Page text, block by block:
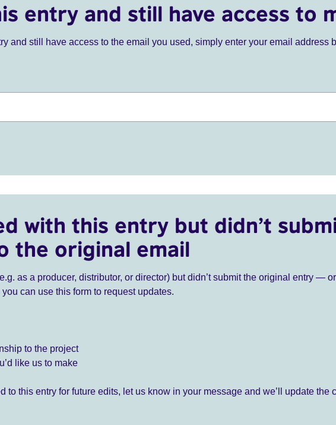
entry and still have access to
and still have access to the email you used, simply enter your email address
with this entry but didn’t
the original email
as a producer, distributor, or director) but didn’t submit the original entry —
can use this form to request updates.
to the project
like us to make
to this entry for future edits, let us know in your message and we’ll update the